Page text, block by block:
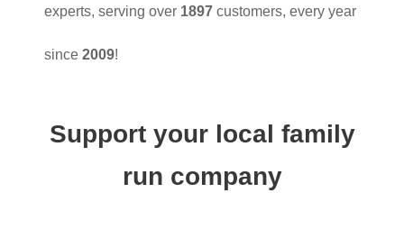
experts, serving over 1897 customers, every year
since 2009!
Support your local family
run company